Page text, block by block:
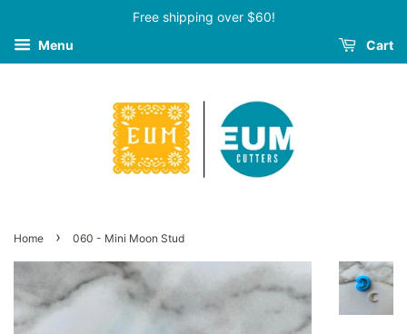
Free shipping over $60!
Menu
Cart
Home › 060 - Mini Moon Stud